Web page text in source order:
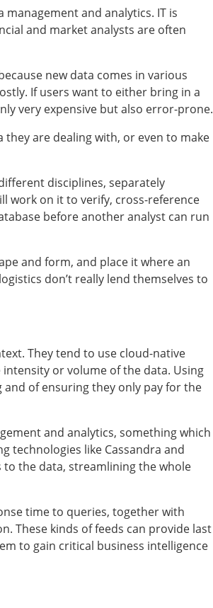
and analytics. IT is
and market analysts are often
new data comes in various
If users want to either bring in a
very expensive but also error-prone.
are dealing with, or even to make
disciplines, separately
work on it to verify, cross-reference
before another analyst can run
and form, and place it where an
don’t really lend themselves to
They tend to use cloud-native
or volume of the data. Using
of ensuring they only pay for the
and analytics, something which
technologies like Cassandra and
the data, streamlining the whole
time to queries, together with
These kinds of feeds can provide last
to gain critical business intelligence